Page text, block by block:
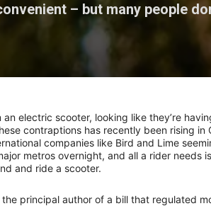
– but many people
electric scooter, looking like they’re
contraptions has recently been rising in
companies like Bird and Lime
metros overnight, and all a rider needs
and ride a scooter.
principal author of a bill that regulated